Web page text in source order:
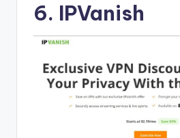
6. IPVanish